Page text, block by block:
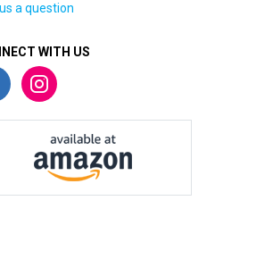
a question
WITH US